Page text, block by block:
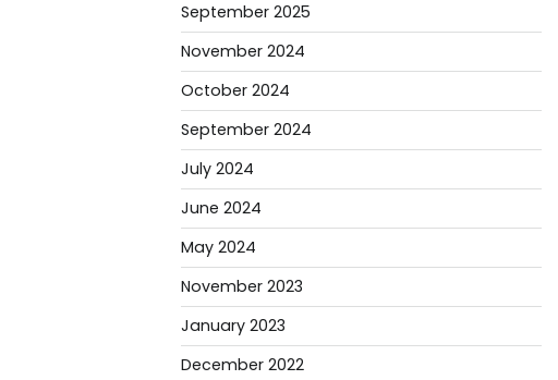
September 2025
November 2024
October 2024
September 2024
July 2024
June 2024
May 2024
November 2023
January 2023
December 2022